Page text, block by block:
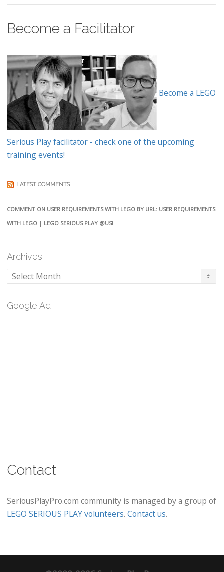
Become a Facilitator
Become a LEGO
Serious Play facilitator - check one of the upcoming
training events!
LATEST COMMENTS
COMMENT ON USER REQUIREMENTS WITH LEGO BY URL: USER REQUIREMENTS
WITH LEGO | LEGO SERIOUS PLAY @USI
Archives
Archives
Google Ad
Contact
SeriousPlayPro.com community is managed by a group of
LEGO SERIOUS PLAY volunteers. Contact us.